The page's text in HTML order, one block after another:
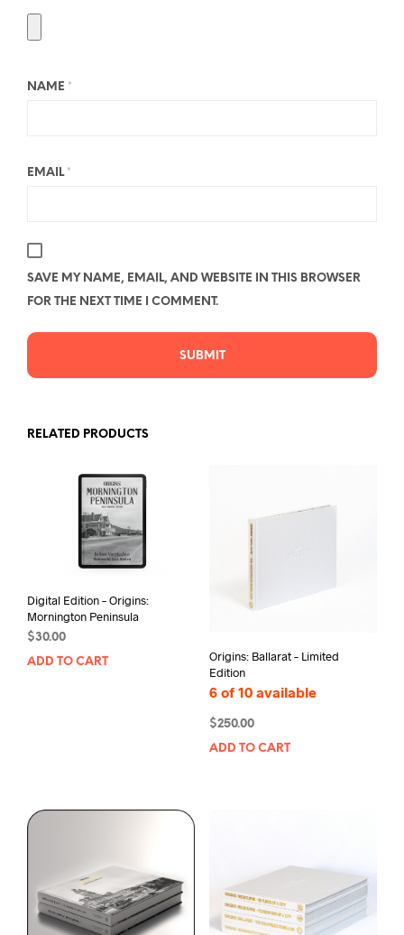
NAME *
EMAIL *
SAVE MY NAME, EMAIL, AND WEBSITE IN THIS BROWSER
FOR THE NEXT TIME I COMMENT.
RELATED PRODUCTS
Digital Edition – Origins:
Mornington Peninsula
$30.00
ADD TO CART
Origins: Ballarat – Limited
Edition
6 of 10 available
$250.00
ADD TO CART